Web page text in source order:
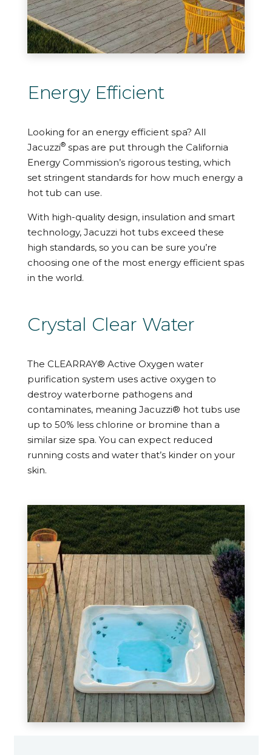
Energy Efficient
Looking for an energy efficient spa? All
Jacuzzi® spas are put through the California
Energy Commission’s rigorous testing, which
set stringent standards for how much energy a
hot tub can use.
With high-quality design, insulation and smart
technology, Jacuzzi hot tubs exceed these
high standards, so you can be sure you’re
choosing one of the most energy efficient spas
in the world.
Crystal Clear Water
The CLEARRAY® Active Oxygen water
purification system uses active oxygen to
destroy waterborne pathogens and
contaminates, meaning Jacuzzi® hot tubs use
up to 50% less chlorine or bromine than a
similar size spa. You can expect reduced
running costs and water that’s kinder on your
skin.